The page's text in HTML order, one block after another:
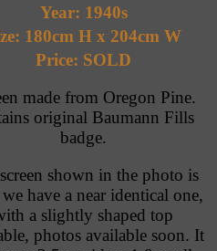
Year: 1940s
180cm H x 204cm W
Price: SOLD
made from Oregon Pine.
original Baumann Fills
badge.
shown in the photo is
have a near identical one,
a slightly shaped top
photos available soon. It